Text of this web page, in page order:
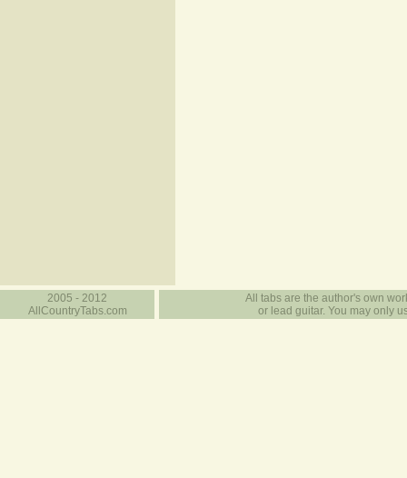
2005 - 2012
AllCountryTabs.com
All tabs are the author's own
or lead guitar. You may only